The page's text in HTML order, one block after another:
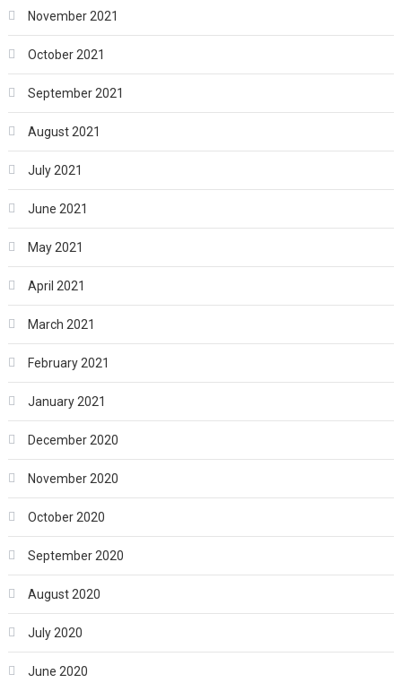
November 2021
October 2021
September 2021
August 2021
July 2021
June 2021
May 2021
April 2021
March 2021
February 2021
January 2021
December 2020
November 2020
October 2020
September 2020
August 2020
July 2020
June 2020